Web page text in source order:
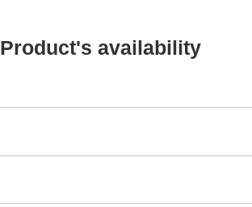
Product's availability